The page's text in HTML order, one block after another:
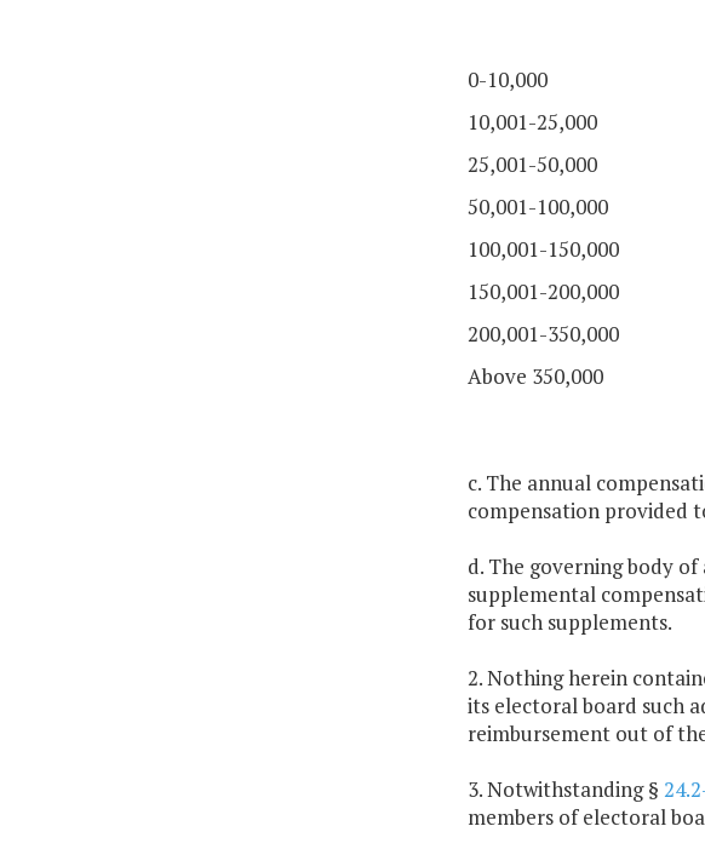
0-10,000
10,001-25,000
25,001-50,000
50,001-100,000
100,001-150,000
150,001-200,000
200,001-350,000
Above 350,000
c. The annual
compensation provided
d. The governing body
supplemental
for such supplements.
2. Nothing herein
its electoral board such
reimbursement out of
3. Notwithstanding §
members of electoral